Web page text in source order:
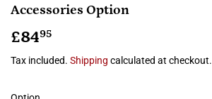
Accessories Option
£8495
Tax included. Shipping calculated at checkout.